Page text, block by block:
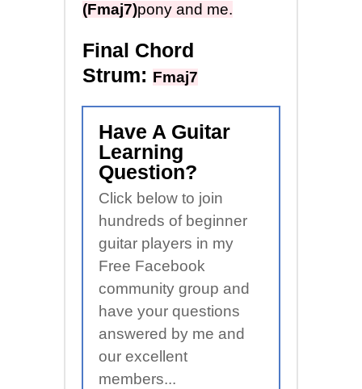
(Fmaj7)pony and me.
Final Chord
Strum: Fmaj7
Have A Guitar
Learning
Question?
Click below to join
hundreds of beginner
guitar players in my
Free Facebook
community group and
have your questions
answered by me and
our excellent
members...